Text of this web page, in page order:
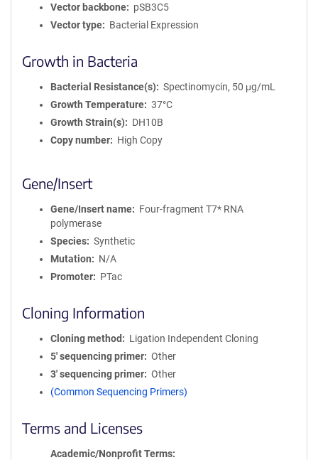
Vector backbone
pSB3C5
Vector type
Bacterial Expression
Growth in Bacteria
Bacterial Resistance(s)
Spectinomycin, 50 μg/mL
Growth Temperature
37°C
Growth Strain(s)
DH10B
Copy number
High Copy
Gene/Insert
Gene/Insert name
Four-fragment T7* RNA
polymerase
Species
Synthetic
Mutation
N/A
Promoter
PTac
Cloning Information
Cloning method
Ligation Independent Cloning
5′ sequencing primer
Other
3′ sequencing primer
Other
(Common Sequencing Primers)
Terms and Licenses
Academic/Nonprofit Terms